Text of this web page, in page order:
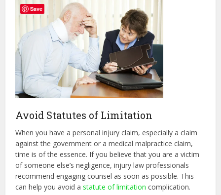
Avoid Statutes of Limitation
When you have a personal injury claim, especially a claim
against the government or a medical malpractice claim,
time is of the essence. If you believe that you are a victim
of someone else’s negligence, injury law professionals
recommend engaging counsel as soon as possible. This
can help you avoid astatute of limitationcomplication.
Save